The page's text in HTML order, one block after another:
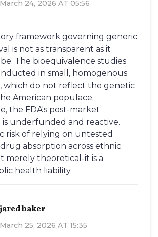
March 24, 2026 AT 05:56
framework governing generic
is not as transparent as it
The bioequivalence studies
in small, homogenous
which do not reflect the genetic
American populace.
the FDA's post-market
is underfunded and reactive.
risk of relying on untested
absorption across ethnic
merely theoretical-it is a
health liability.
jared baker
March 25, 2026 AT 15:35